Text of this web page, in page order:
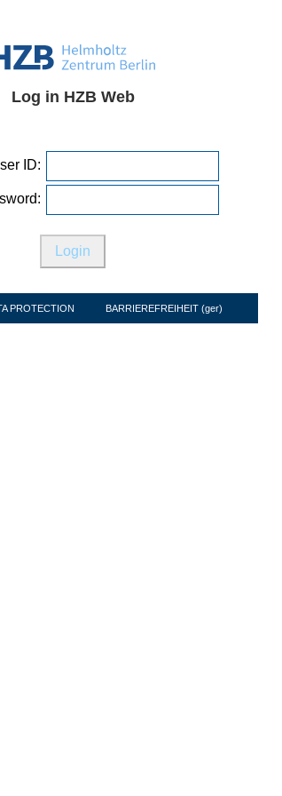
Log in HZB Web
ID:
PROTECTION BARRIEREFREIHEIT (ger)